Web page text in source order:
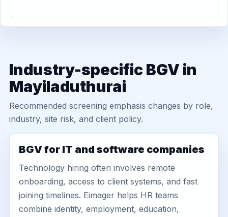
Industry-specific BGV in
Mayiladuthurai
Recommended screening emphasis changes by role,
industry, site risk, and client policy.
BGV for IT and software companies
Technology hiring often involves remote
onboarding, access to client systems, and fast
joining timelines. Eimager helps HR teams
combine identity, employment, education,